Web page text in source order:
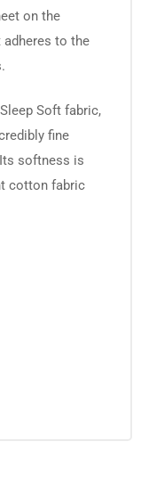
on the
to the
Soft fabric,
fine
softness is
cotton fabric